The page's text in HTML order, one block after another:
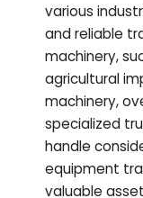
various
and reliable
machinery,
agricultural
machinery,
specialized
handle
equipment
valuable